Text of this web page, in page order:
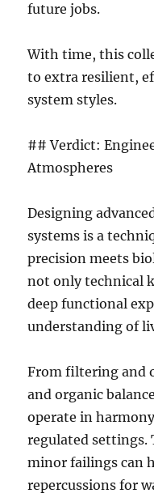
future jobs.
With time, this
to extra resilient,
system styles.
## Verdict:
Atmospheres
Designing
systems is a
precision meets
not only technical
deep functional
understanding of
From filtering and
and organic
operate in
regulated settings.
minor failings can
repercussions for